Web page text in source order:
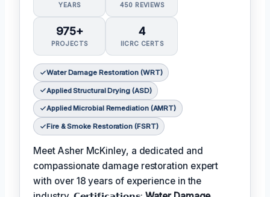
YEARS 450 REVIEWS
975+
PROJECTS
4
IICRC CERTS
Water Damage Restoration (WRT)
Applied Structural Drying (ASD)
Applied Microbial Remediation (AMRT)
Fire & Smoke Restoration (FSRT)
Meet Asher McKinley, a dedicated and
compassionate damage restoration expert
with over 18 years of experience in the